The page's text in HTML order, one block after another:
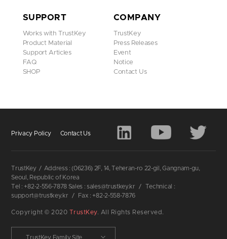
SUPPORT
Works with TrustKey
Product Material
Support Articles
FAQ
SHOP
COMPANY
TrustKey
Press Releases
Event
Notice
Contact Us
Privacy Policy Contact Us
TrustKey / Address : (06236) 2F, 14, Teheran-ro 22-gil, Gangnam-gu,
Seoul, Republic of Korea
Tel : +82-2-556-7878 Sales : sales@trustkey.kr
/
Technical :
support@trustkey.kr
/ Fax : +82-2-558-7876
Copyright © 2020 TrustKey. All Rights Reserved.
TrustKey Family Site